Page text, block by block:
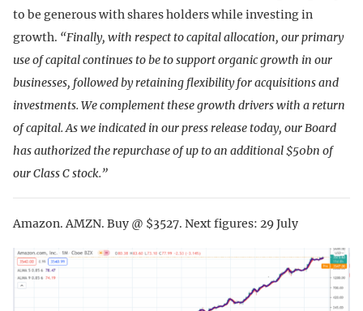
to be generous with shares holders while investing in
growth. “Finally, with respect to capital allocation, our primary
use of capital continues to be to support organic growth in our
businesses, followed by retaining flexibility for acquisitions and
investments. We complement these growth drivers with a return
of capital. As we indicated in our press release today, our Board
has authorized the repurchase of up to an additional $50bn of
our Class C stock.”
Amazon. AMZN. Buy @ $3527. Next figures: 29 July